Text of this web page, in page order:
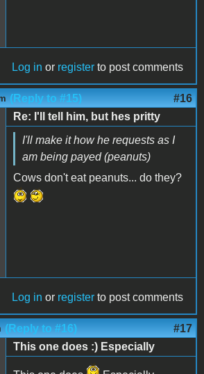
Log in or register to post comments
(Reply to #15) #16
Re: I'll tell him, but hes pritty
I'll make it how he requests as I
am being payed (peanuts)
Cows don't eat peanuts... do they?
Log in or register to post comments
(Reply to #16) #17
This one does :) Especially